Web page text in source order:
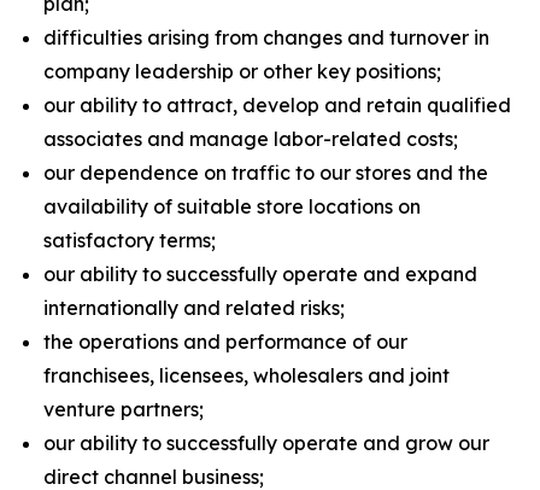
difficulties arising from changes and turnover in
company leadership or other key positions;
our ability to attract, develop and retain qualified
associates and manage labor-related costs;
our dependence on traffic to our stores and the
availability of suitable store locations on
satisfactory terms;
our ability to successfully operate and expand
internationally and related risks;
the operations and performance of our
franchisees, licensees, wholesalers and joint
venture partners;
our ability to successfully operate and grow our
direct channel business;